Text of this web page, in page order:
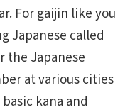
For gaijin like you
Japanese called
the Japanese
at various cities
kana and